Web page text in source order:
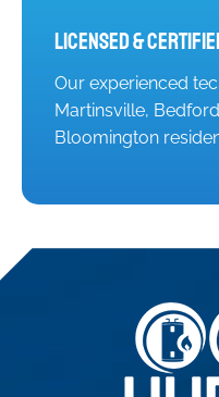
Licensed &
Our experienced
Martinsville,
Bloomington